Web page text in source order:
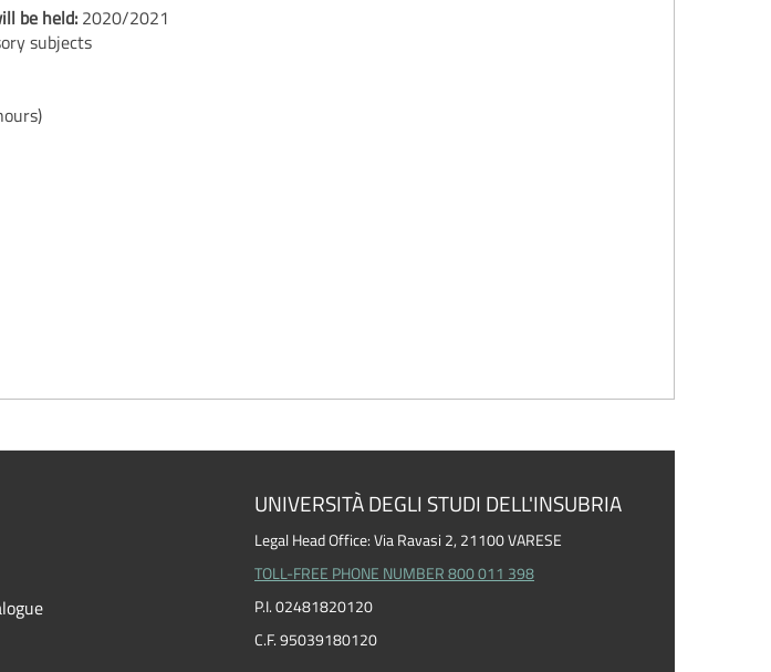
be held: 2020/2021
subjects
UNIVERSITÀ DEGLI STUDI DELL'INSUBRIA
Legal Head Office: Via Ravasi 2, 21100 VARESE
TOLL-FREE PHONE NUMBER 800 011 398
P.I. 02481820120
C.F. 95039180120